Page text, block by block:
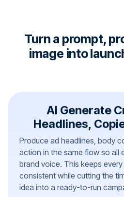
Turn a prompt,
image into
AI Generate
Headlines,
Produce ad headlines, body
action in the same flow so all
brand voice. This keeps
consistent while cutting the
idea into a ready-to-run